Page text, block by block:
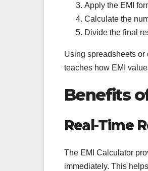
Apply the EMI
Calculate the
Divide the final
Using spreadsheets
teaches how EMI
Benefits
Real-Time
The EMI Calculator
immediately. This